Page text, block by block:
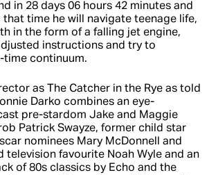
in 28 days 06 hours 42 minutes and
that time he will navigate teenage life,
in the form of a falling jet engine,
instructions and try to
time continuum.
as The Catcher in the Rye as told
Darko combines an eye-
pre-stardom Jake and Maggie
Patrick Swayze, former child star
nominees Mary McDonnell and
television favourite Noah Wyle and an
of 80s classics by Echo and the